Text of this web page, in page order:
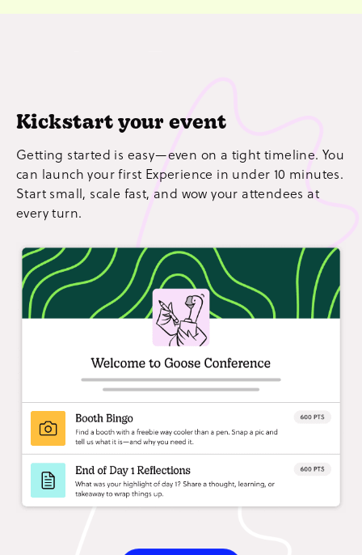
Kickstart your event
Getting started is easy—even on a tight timeline. You
can launch your first Experience in under 10 minutes.
Start small, scale fast, and wow your attendees at
every turn.